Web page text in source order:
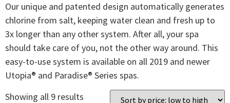
Our unique and patented design automatically generates
chlorine from salt, keeping water clean and fresh up to
3x longer than any other system. After all, your spa
should take care of you, not the other way around. This
easy-to-use system is available on all 2019 and newer
Utopia® and Paradise® Series spas.
Showing all 9 results